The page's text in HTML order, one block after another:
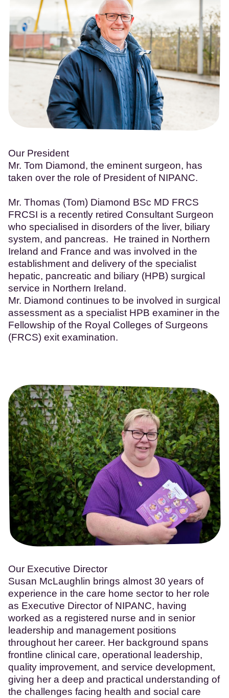
Our President
Mr. Tom Diamond, the eminent surgeon, has
taken over the role of President of NIPANC.
Mr. Thomas (Tom) Diamond BSc MD FRCS
FRCSI is a recently retired Consultant Surgeon
who specialised in disorders of the liver, biliary
system, and pancreas. He trained in Northern
Ireland and France and was involved in the
establishment and delivery of the specialist
hepatic, pancreatic and biliary (HPB) surgical
service in Northern Ireland.
Mr. Diamond continues to be involved in surgical
assessment as a specialist HPB examiner in the
Fellowship of the Royal Colleges of Surgeons
(FRCS) exit examination.
Our Executive Director
Susan McLaughlin brings almost 30 years of
experience in the care home sector to her role
as Executive Director of NIPANC, having
worked as a registered nurse and in senior
leadership and management positions
throughout her career. Her background spans
frontline clinical care, operational leadership,
quality improvement, and service development,
giving her a deep and practical understanding of
the challenges facing health and social care